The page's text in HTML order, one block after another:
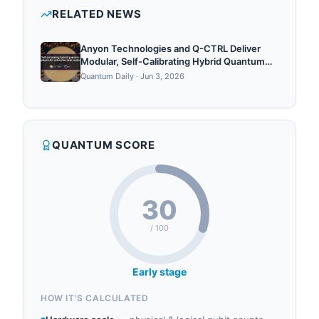
cent...
qubits, quantum hardware, quantum cloud,
RELATED NEWS
Anyon Technologies and Q-CTRL Deliver
Modular, Self-Calibrating Hybrid Quantum
Supercomputers for Enterprise Data
Quantum Daily · Jun 3, 2026
QUANTUM SCORE
30
/ 100
Early stage
HOW IT'S CALCULATED